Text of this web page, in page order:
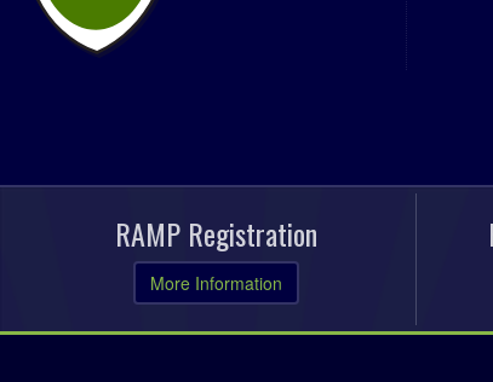
RAMP Registration
More Information